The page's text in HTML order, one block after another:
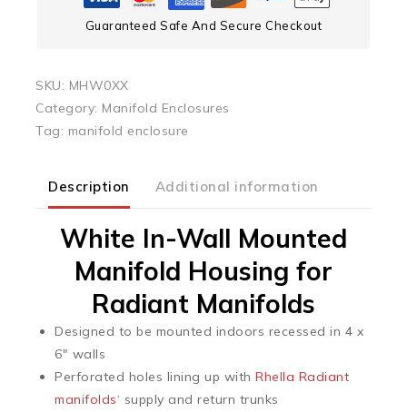
Guaranteed Safe And Secure Checkout
SKU: MHW0XX
Category: Manifold Enclosures
Tag: manifold enclosure
Description Additional information
White In-Wall Mounted
Manifold Housing for
Radiant Manifolds
Designed to be mounted indoors recessed in 4 x
6″ walls
Perforated holes lining up with Rhella Radiant
manifolds‘ supply and return trunks